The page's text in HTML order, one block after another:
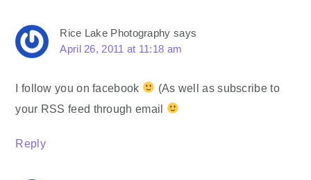
Rice Lake Photography says
April 26, 2011 at 11:18 am
I follow you on facebook
(As well as subscribe to
your RSS feed through email
Reply